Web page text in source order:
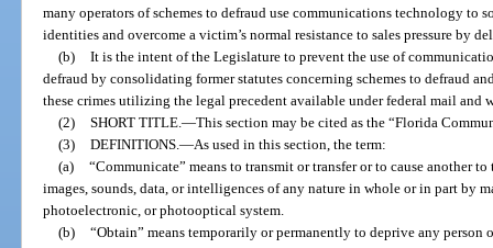
many operators of schemes to defraud use communications technology to
identities and overcome a victim’s normal resistance to sales pressure by
(b) It is the intent of the Legislature to prevent the use of
defraud by consolidating former statutes concerning schemes to defraud
these crimes utilizing the legal precedent available under federal mail and
(2) SHORT TITLE. —This section may be cited as the “Florida
(3) DEFINITIONS. —As used in this section, the term:
(a) “Communicate” means to transmit or transfer or to cause another
images, sounds, data, or intelligences of any nature in whole or in part by
photoelectronic, or photooptical system.
(b) “Obtain” means temporarily or permanently to deprive any